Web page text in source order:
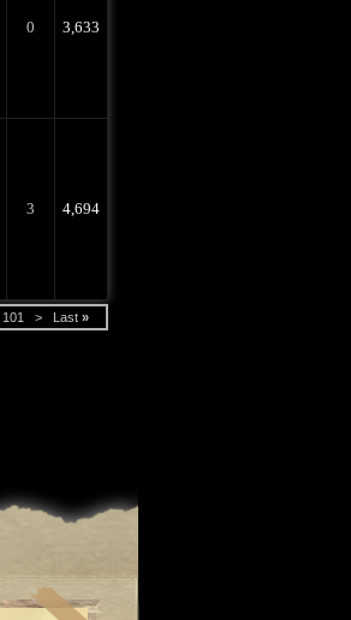
0 3,633
3 4,694
101 > Last »